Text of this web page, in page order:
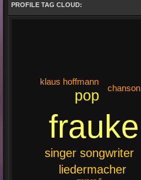
PROFILE TAG CLOUD:
frauke
pop
singer songwriter
liedermacher
chanson
klaus hoffmann